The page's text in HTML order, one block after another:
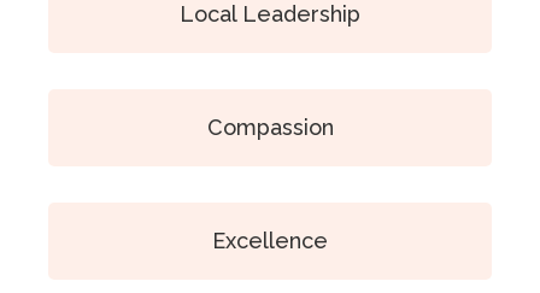
Local Leadership
Compassion
Excellence